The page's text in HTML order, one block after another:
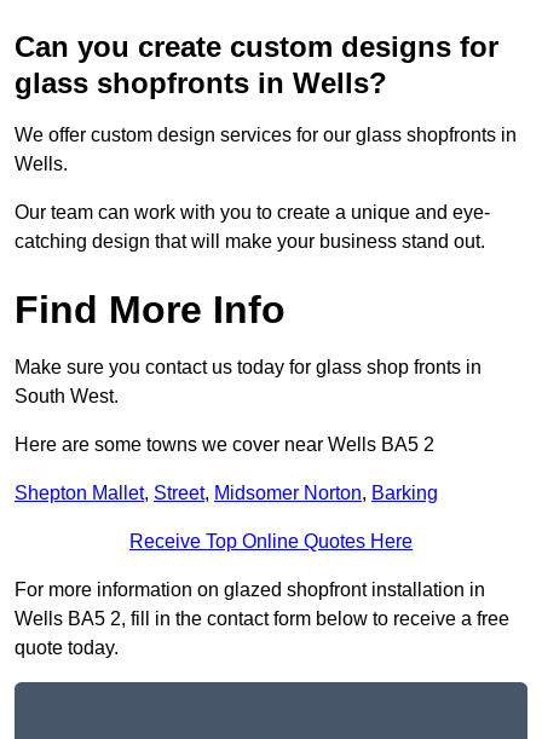
Can you create custom designs for
glass shopfronts in Wells?
We offer custom design services for our glass shopfronts in
Wells.
Our team can work with you to create a unique and eye-
catching design that will make your business stand out.
Find More Info
Make sure you contact us today for glass shop fronts in
South West.
Here are some towns we cover near Wells BA5 2
Shepton Mallet, Street, Midsomer Norton, Barking
Receive Top Online Quotes Here
For more information on glazed shopfront installation in
Wells BA5 2, fill in the contact form below to receive a free
quote today.